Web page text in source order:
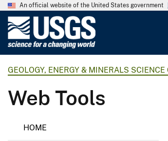
An official website of the United States government
G
GEOLOGY, ENERGY & MINERALS SCIENCE
Web Tools
HOME